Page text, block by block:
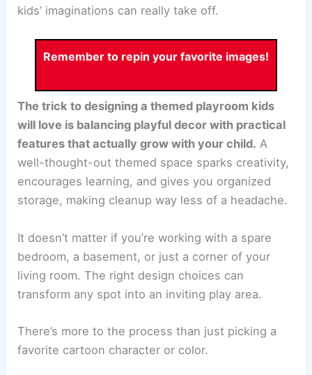
kids’ imaginations can really take off.
Remember to repin your favorite images!
The trick to designing a themed playroom kids
will love is balancing playful decor with practical
features that actually grow with your child. A
well-thought-out themed space sparks creativity,
encourages learning, and gives you organized
storage, making cleanup way less of a headache.
It doesn’t matter if you’re working with a spare
bedroom, a basement, or just a corner of your
living room. The right design choices can
transform any spot into an inviting play area.
There’s more to the process than just picking a
favorite cartoon character or color.